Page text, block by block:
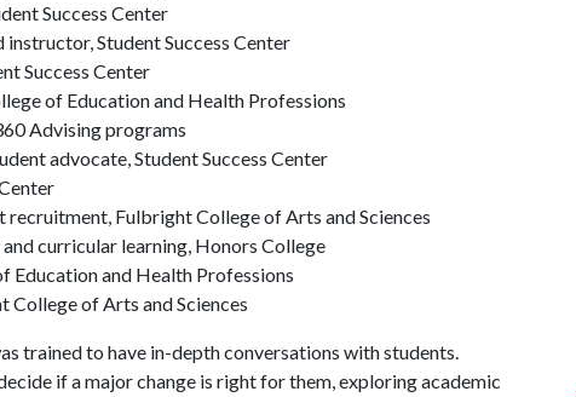
Success Center
Student Success Center
Success Center
of Education and Health Professions
Advising programs
advocate, Student Success Center
Fulbright College of Arts and Sciences
curricular learning, Honors College
Education and Health Professions
College of Arts and Sciences
trained to have in-depth conversations with students.
if a major change is right for them, exploring academic